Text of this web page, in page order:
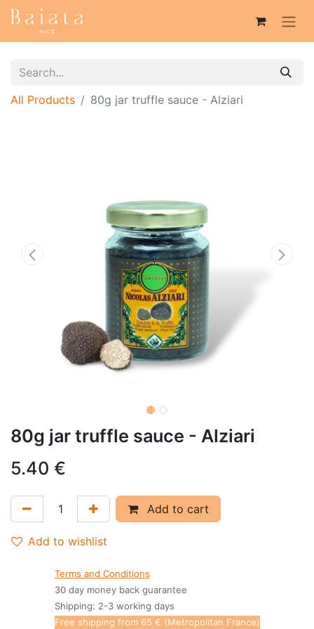
All Products 80g jar truffle sauce - Alziari
80g jar truffle sauce - Alziari
5.40 €
Add to cart
Add to wishlist
Terms and Conditions
30 day money back guarantee
Shipping: 2-3 working days
Free shipping from 65 € (Metropolitan France)